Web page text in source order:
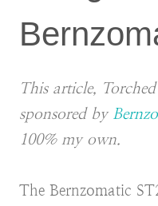
This article,
sponsored by
100% my own.
The Bernzomatic